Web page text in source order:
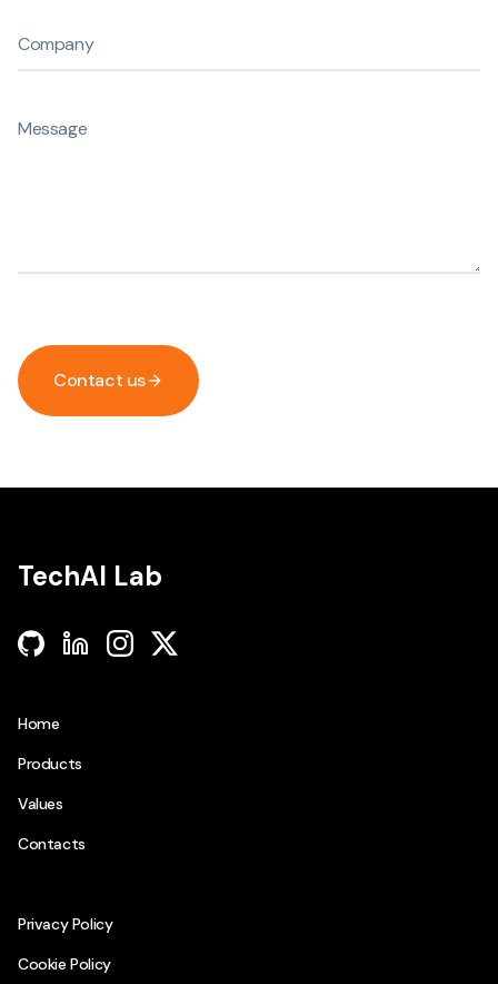
Contact us
TechAI Lab
githublinkedininstagram
twitter
Home
Products
Values
Contacts
Privacy Policy
Cookie Policy